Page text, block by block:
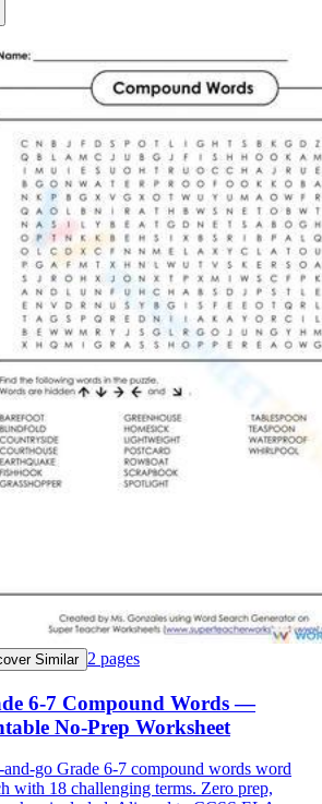
twenty-five
structure
words worksheets
star
fish
Similar 2 pages
6-7 Compound Words —
No-Prep Worksheet
and-go Grade 6-7 compound words word
with 18 challenging terms. Zero prep,